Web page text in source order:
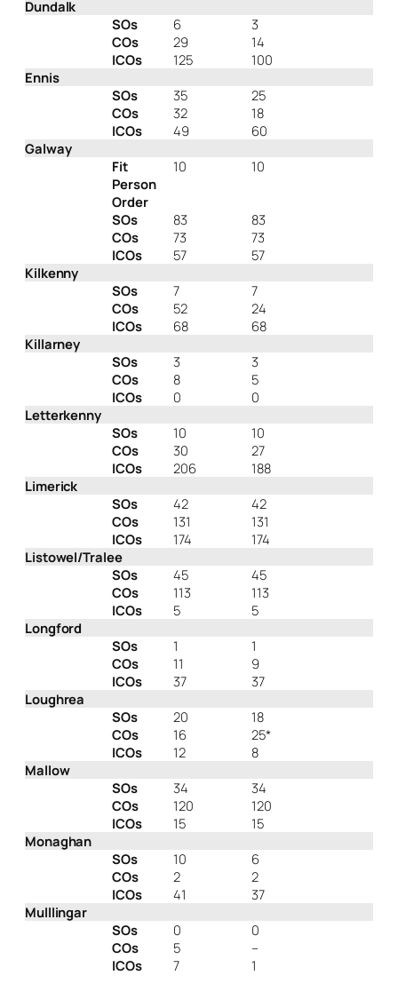
Dundalk
SOs
6
3
COs
29
14
ICOs
125
100
Ennis
SOs
35
25
COs
32
18
ICOs
49
60
Galway
Fit
Person
Order
10 10
SOs 83
83
COs
73
73
ICOs
57
57
Kilkenny
SOs
7
7
COs
52
24
ICOs
68
68
Killarney
SOs
3
3
COs
8
5
ICOs
0
0
Letterkenny
SOs
10
10
COs
30
27
ICOs
206
188
Limerick
SOs
42
42
COs
131
131
ICOs
174
174
Listowel/Tralee
SOs
45
45
COs
113
113
ICOs
5
5
Longford
SOs
1
1
COs
11
9
ICOs
37
37
Loughrea
SOs
20
18
COs
16
25*
ICOs
12
8
Mallow
SOs
34
34
COs
120
120
ICOs
15
15
Monaghan
SOs
10
6
COs
2
2
ICOs
41
37
Mulllingar
SOs
0
0
COs
5
–
ICOs
7
1